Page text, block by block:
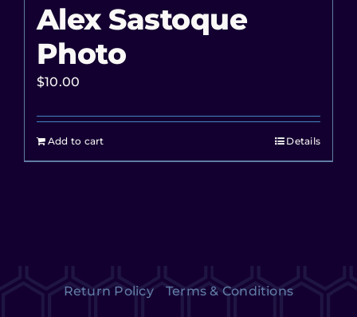
Alex Sastoque
Photo
$10.00
Add to cart Details
Return Policy Terms & Conditions